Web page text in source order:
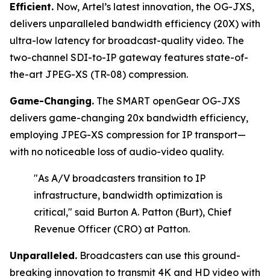
Efficient. Now, Artel’s latest innovation, the OG-JXS,
delivers unparalleled bandwidth efficiency (20X) with
ultra-low latency for broadcast-quality video. The
two-channel SDI-to-IP gateway features state-of-
the-art JPEG-XS (TR-08) compression.
Game-Changing. The SMART openGear OG-JXS
delivers game-changing 20x bandwidth efficiency,
employing JPEG-XS compression for IP transport—
with no noticeable loss of audio-video quality.
"As A/V broadcasters transition to IP
infrastructure, bandwidth optimization is
critical," said Burton A. Patton (Burt), Chief
Revenue Officer (CRO) at Patton.
Unparalleled. Broadcasters can use this ground-
breaking innovation to transmit 4K and HD video with